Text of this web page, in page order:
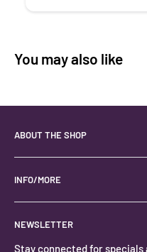
You may also like
ABOUT THE SHOP
Your best USA source for
Located in the Heart of
Locally owned and operated.
#keystonecrystals
INFO/MORE
Contact
NEWSLETTER
Stay connected for specials